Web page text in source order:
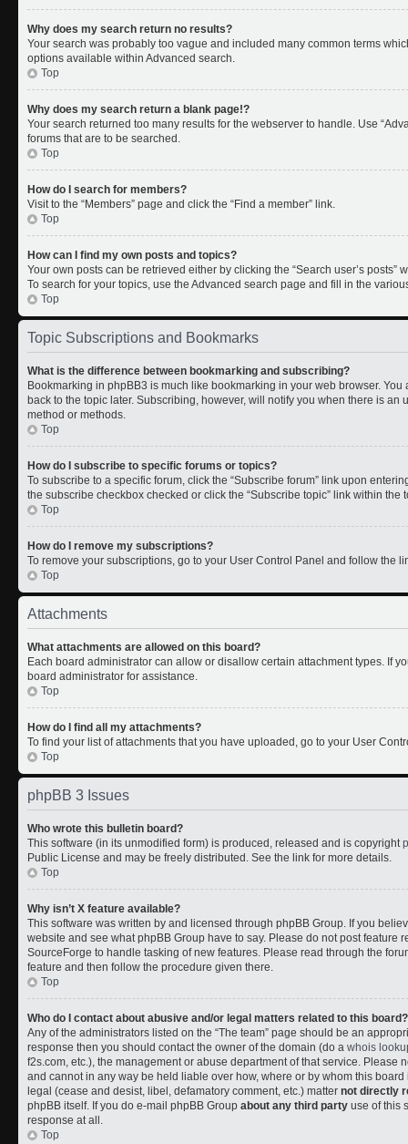
Why does my search return no results?
Your search was probably too vague and included many common terms
options available within Advanced search.
Top
Why does my search return a blank page!?
Your search returned too many results for the webserver to handle. Use
forums that are to be searched.
Top
How do I search for members?
Visit to the “Members” page and click the “Find a member” link.
Top
How can I find my own posts and topics?
Your own posts can be retrieved either by clicking the “Search user’s
To search for your topics, use the Advanced search page and fill in the
Top
Topic Subscriptions and Bookmarks
What is the difference between bookmarking and subscribing?
Bookmarking in phpBB3 is much like bookmarking in your web browser. You
back to the topic later. Subscribing, however, will notify you when there is
method or methods.
Top
How do I subscribe to specific forums or topics?
To subscribe to a specific forum, click the “Subscribe forum” link upon
the subscribe checkbox checked or click the “Subscribe topic” link within the
Top
How do I remove my subscriptions?
To remove your subscriptions, go to your User Control Panel and follow the
Top
Attachments
What attachments are allowed on this board?
Each board administrator can allow or disallow certain attachment types. If
board administrator for assistance.
Top
How do I find all my attachments?
To find your list of attachments that you have uploaded, go to your User
Top
phpBB 3 Issues
Who wrote this bulletin board?
This software (in its unmodified form) is produced, released and is copyright
Public License and may be freely distributed. See the link for more details.
Top
Why isn’t X feature available?
This software was written by and licensed through phpBB Group. If you
website and see what phpBB Group have to say. Please do not post feature
SourceForge to handle tasking of new features. Please read through the
feature and then follow the procedure given there.
Top
Who do I contact about abusive and/or legal matters related to this board?
Any of the administrators listed on the “The team” page should be an
response then you should contact the owner of the domain (do a whois
f2s.com, etc.), the management or abuse department of that service. Please
and cannot in any way be held liable over how, where or by whom this
legal (cease and desist, libel, defamatory comment, etc.) matter not directly
phpBB itself. If you do e-mail phpBB Group about any third party use of this
response at all.
Top